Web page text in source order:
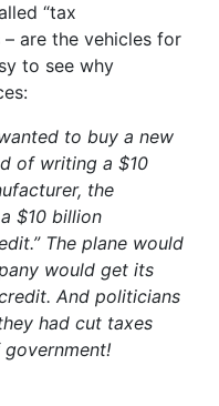
“tax
are the vehicles for
to see why
to buy a new
of writing a $10
the
$10 billion
The plane would
would get its
And politicians
had cut taxes